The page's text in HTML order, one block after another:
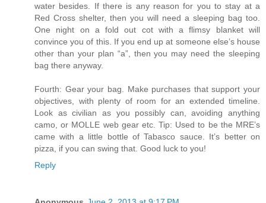
water besides. If there is any reason for you to stay at a
Red Cross shelter, then you will need a sleeping bag too.
One night on a fold out cot with a flimsy blanket will
convince you of this. If you end up at someone else’s house
other than your plan “a”, then you may need the sleeping
bag there anyway.
Fourth: Gear your bag. Make purchases that support your
objectives, with plenty of room for an extended timeline.
Look as civilian as you possibly can, avoiding anything
camo, or MOLLE web gear etc. Tip: Used to be the MRE’s
came with a little bottle of Tabasco sauce. It’s better on
pizza, if you can swing that. Good luck to you!
Reply